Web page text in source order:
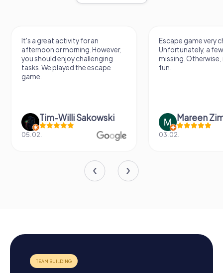
It's a great activity for an
afternoon or morning. However,
you should enjoy challenging
tasks. We played the escape
game.
Tim-Willi Sakowski
05.02.
Escape game very
Unfortunately, a
missing.
fun.
Mareen
03.02.